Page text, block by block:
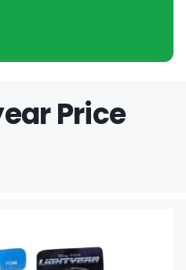
Price